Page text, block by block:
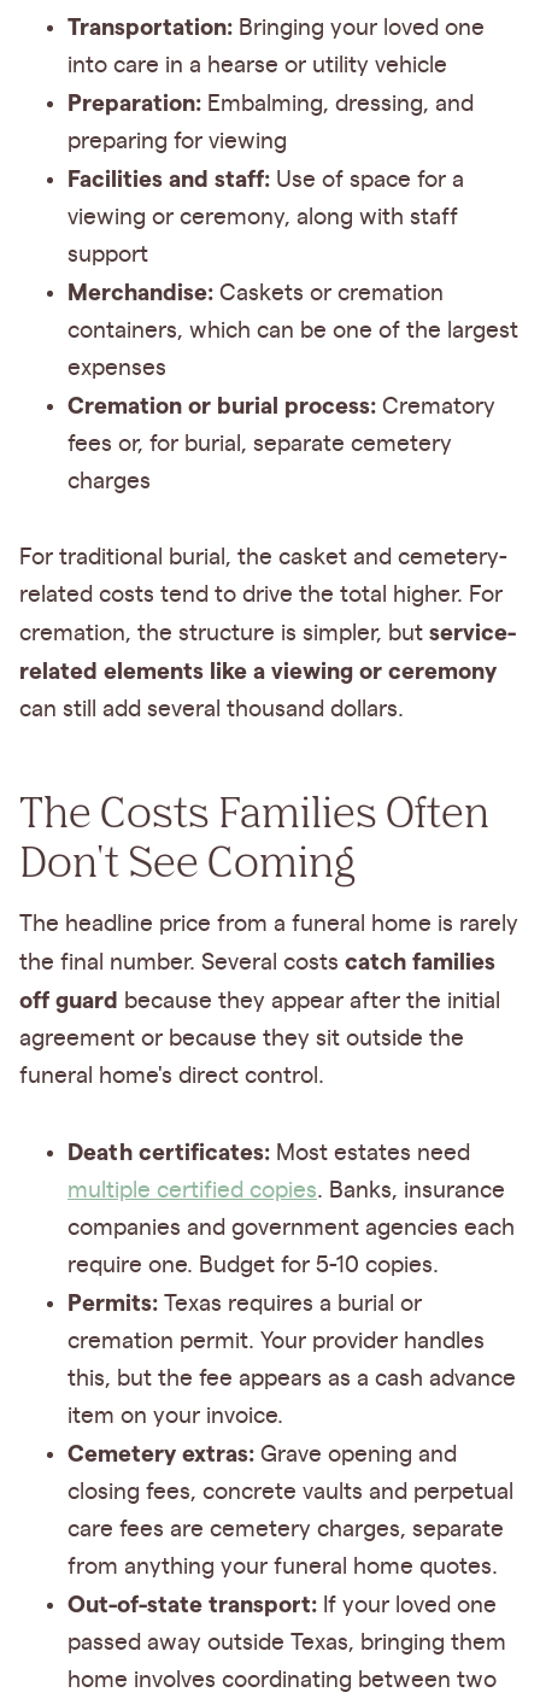
Transportation: Bringing your loved one
into care in a hearse or utility vehicle
Preparation: Embalming, dressing, and
preparing for viewing
Facilities and staff: Use of space for a
viewing or ceremony, along with staff
support
Merchandise: Caskets or cremation
containers, which can be one of the largest
expenses
Cremation or burial process: Crematory
fees or, for burial, separate cemetery
charges
For traditional burial, the casket and cemetery-
related costs tend to drive the total higher. For
cremation, the structure is simpler, but service-
related elements like a viewing or ceremony
can still add several thousand dollars.
The Costs Families Often
Don't See Coming
The headline price from a funeral home is rarely
the final number. Several costs catch families
off guard because they appear after the initial
agreement or because they sit outside the
funeral home's direct control.
Death certificates: Most estates need
multiple certified copies. Banks, insurance
companies and government agencies each
require one. Budget for 5-10 copies.
Permits: Texas requires a burial or
cremation permit. Your provider handles
this, but the fee appears as a cash advance
item on your invoice.
Cemetery extras: Grave opening and
closing fees, concrete vaults and perpetual
care fees are cemetery charges, separate
from anything your funeral home quotes.
Out-of-state transport: If your loved one
passed away outside Texas, bringing them
home involves coordinating between two